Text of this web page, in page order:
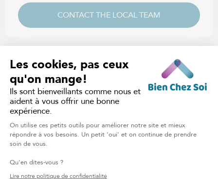
CONTACT THE LOCAL TEAM
CUSTOMIZED CARE PLAN
Contact your local branch to assess your needs and
quickly receive a personalized care plan.